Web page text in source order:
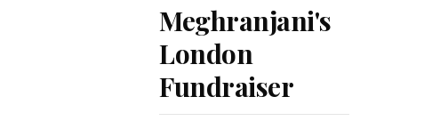
Meghranjani's
London
Fundraiser